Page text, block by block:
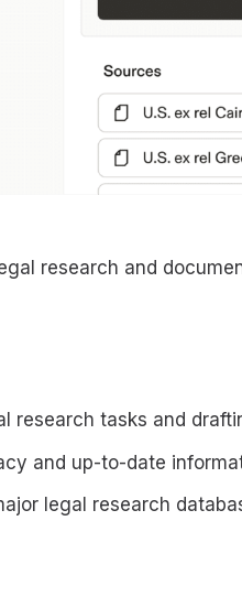
research and
research tasks and
and up-to-date
legal research